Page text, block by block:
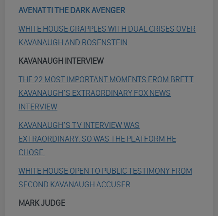
AVENATTI THE DARK AVENGER
WHITE HOUSE GRAPPLES WITH DUAL CRISES OVER
KAVANAUGH AND ROSENSTEIN
KAVANAUGH INTERVIEW
THE 22 MOST IMPORTANT MOMENTS FROM BRETT
KAVANAUGH’S EXTRAORDINARY FOX NEWS
INTERVIEW
KAVANAUGH’S TV INTERVIEW WAS
EXTRAORDINARY. SO WAS THE PLATFORM HE
CHOSE.
WHITE HOUSE OPEN TO PUBLIC TESTIMONY FROM
SECOND KAVANAUGH ACCUSER
MARK JUDGE